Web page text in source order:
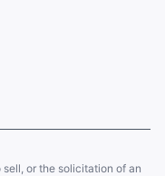
or the solicitation of an